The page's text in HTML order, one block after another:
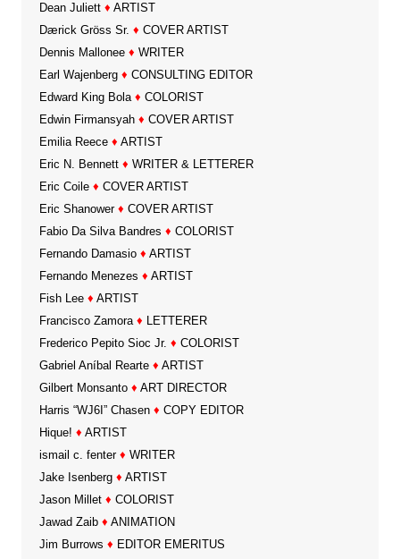
Dean Juliett ♦ ARTIST
Dærick Gröss Sr. ♦ COVER ARTIST
Dennis Mallonee ♦ WRITER
Earl Wajenberg ♦ CONSULTING EDITOR
Edward King Bola ♦ COLORIST
Edwin Firmansyah ♦ COVER ARTIST
Emilia Reece ♦ ARTIST
Eric N. Bennett ♦ WRITER & LETTERER
Eric Coile ♦ COVER ARTIST
Eric Shanower ♦ COVER ARTIST
Fabio Da Silva Bandres ♦ COLORIST
Fernando Damasio ♦ ARTIST
Fernando Menezes ♦ ARTIST
Fish Lee ♦ ARTIST
Francisco Zamora ♦ LETTERER
Frederico Pepito Sioc Jr. ♦ COLORIST
Gabriel Aníbal Rearte ♦ ARTIST
Gilbert Monsanto ♦ ART DIRECTOR
Harris “WJ6I” Chasen ♦ COPY EDITOR
Hique! ♦ ARTIST
ismail c. fenter ♦ WRITER
Jake Isenberg ♦ ARTIST
Jason Millet ♦ COLORIST
Jawad Zaib ♦ ANIMATION
Jim Burrows ♦ EDITOR EMERITUS